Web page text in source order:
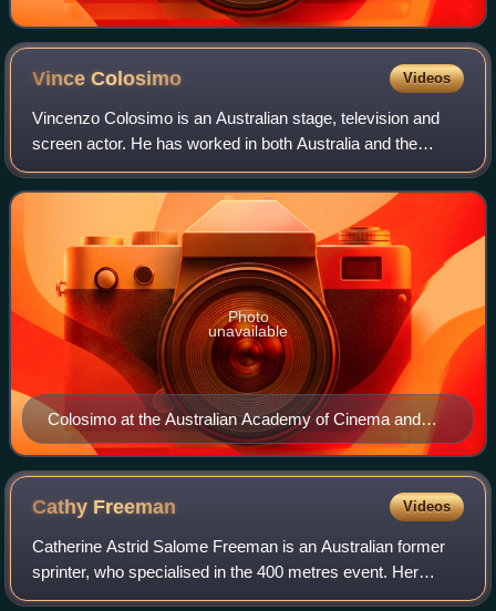
VinceColosimo Videos
Vincenzo Colosimo is an Australian stage, television and
screen actor. He has worked in both Australia and the
United States. He is of Italian descent and lives in
Melbourne, Australia. He was previou
Colosimo at the Australian Academy of Cinema and
Television Arts Awards
Photo
unavailable
Cathy Freeman Videos
Catherine Astrid Salome Freeman is an Australian former
sprinter, who specialised in the 400 metres event. Her
personal best of 48.63 seconds currently ranks her as the